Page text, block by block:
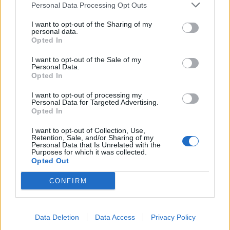
Personal Data Processing Opt Outs
I want to opt-out of the Sharing of my
personal data.
Opted In
I want to opt-out of the Sale of my
Personal Data.
Opted In
I want to opt-out of processing my
Personal Data for Targeted Advertising.
Opted In
I want to opt-out of Collection, Use,
Retention, Sale, and/or Sharing of my
Personal Data that Is Unrelated with the
Purposes for which it was collected.
Opted Out
CONFIRM
Data Deletion Data Access Privacy Policy
or send SMS to us. Choose the option that suits
you best.
If you chose the option - receive SMS, then wait
"Verify".
the phone number listed in the "Recovery phone"
section.
If you do not receive the code within 5 minutes,
use the "Resend Code" option (next to "Verify").